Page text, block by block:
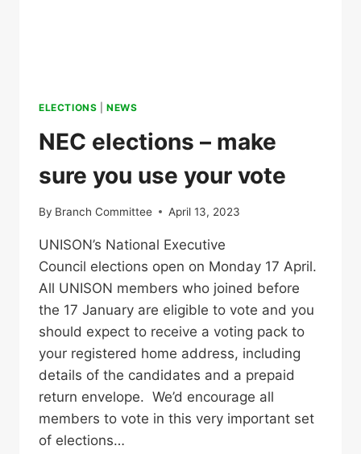
ELECTIONS |NEWS
NEC elections – make
sure you use your vote
By Branch Committee April 13, 2023
UNISON’s National Executive
Council elections open on Monday 17 April.
All UNISON members who joined before
the 17 January are eligible to vote and you
should expect to receive a voting pack to
your registered home address, including
details of the candidates and a prepaid
return envelope. We’d encourage all
members to vote in this very important set
of elections…